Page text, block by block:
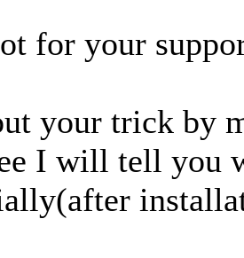
for your
your trick by
I will tell you